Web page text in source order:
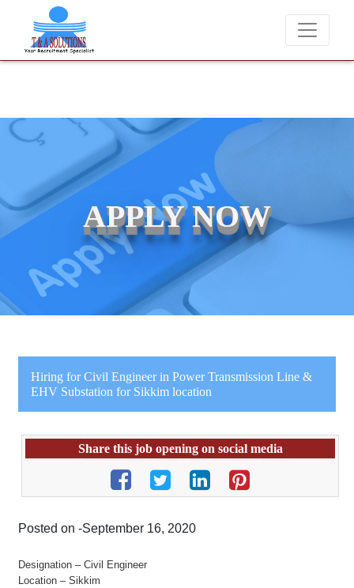
We never charge candidates for job placements at T & A
APPLY NOW
Hiring for Civil Engineer in Power Transmission Line &
EHV Substation for Sikkim location
Share this job opening on social media
Posted on -September 16, 2020
Designation – Civil Engineer
Location – Sikkim